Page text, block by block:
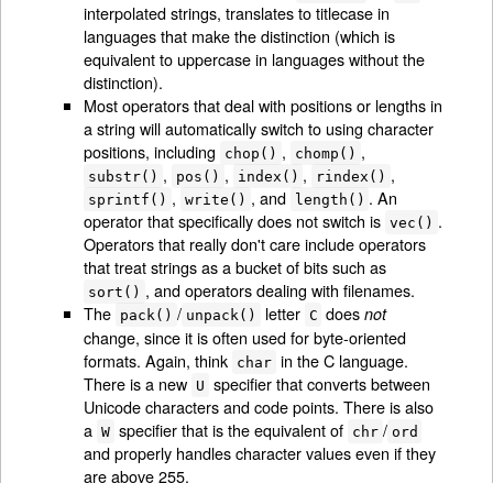
interpolated strings, translates to titlecase in
languages that make the distinction (which is
equivalent to uppercase in languages without the
distinction).
Most operators that deal with positions or lengths in
a string will automatically switch to using character
positions, including
chop() , chomp() ,
substr() , pos() , index() , rindex() ,
sprintf() , write() , and length() . An
operator that specifically does not switch is vec() .
Operators that really don't care include operators
that treat strings as a bucket of bits such as
sort() , and operators dealing with filenames.
The pack() / unpack() letter C doesnot
change, since it is often used for byte-oriented
formats. Again, think char in the C language.
There is a new U specifier that converts between
Unicode characters and code points. There is also
a W specifier that is the equivalent of chr / ord
and properly handles character values even if they
are above 255.